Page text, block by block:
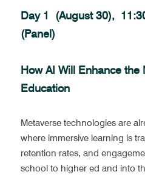
AWE Asia 2021
联系我们
Day 1  (August 30),
(Panel)
How AI Will Enhance the
Education
Metaverse technologies are
where immersive learning is
retention rates, and
school to higher ed and into